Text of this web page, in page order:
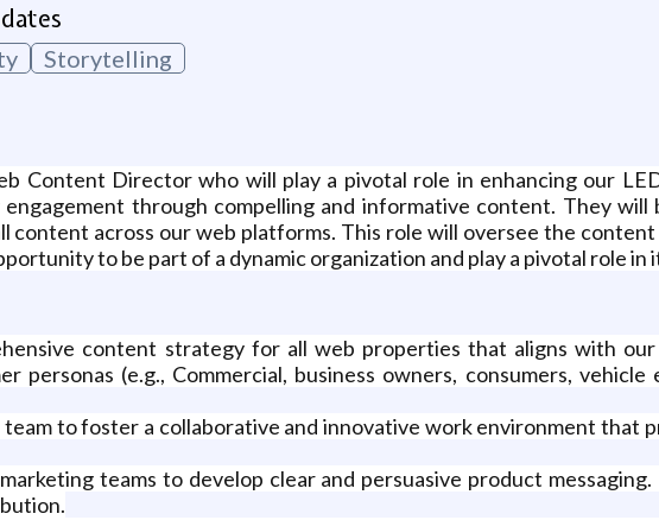
Storytelling
Content Director who will play a pivotal role in enhancing our
through compelling and informative content. They
content across our web platforms. This role will oversee the
to be part of a dynamic organization and play a pivotal role in
content strategy for all web properties that aligns with our
personas (e.g., Commercial, business owners, consumers,
to foster a collaborative and innovative work environment that
teams to develop clear and persuasive product